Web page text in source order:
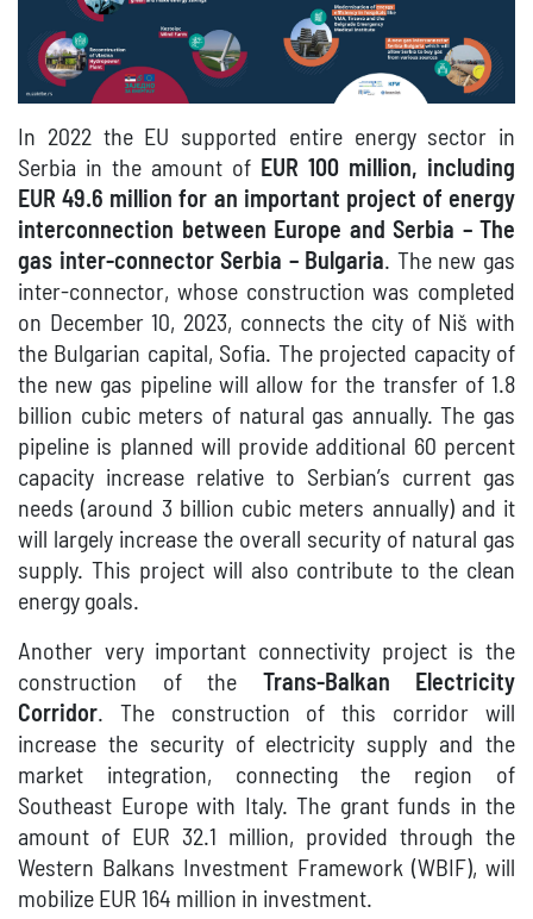
In 2022 the EU supported entire energy sector in
Serbia in the amount of EUR 100 million, including
EUR 49.6 million for an important project of energy
interconnection between Europe and Serbia – The
gas inter-connector Serbia – Bulgaria. The new gas
inter-connector, whose construction was completed
on December 10, 2023, connects the city of Niš with
the Bulgarian capital, Sofia. The projected capacity of
the new gas pipeline will allow for the transfer of 1.8
billion cubic meters of natural gas annually. The gas
pipeline is planned will provide additional 60 percent
capacity increase relative to Serbian’s current gas
needs (around 3 billion cubic meters annually) and it
will largely increase the overall security of natural gas
supply. This project will also contribute to the clean
energy goals.
Another very important connectivity project is the
construction of the Trans-Balkan Electricity
Corridor. The construction of this corridor will
increase the security of electricity supply and the
market integration, connecting the region of
Southeast Europe with Italy. The grant funds in the
amount of EUR 32.1 million, provided through the
Western Balkans Investment Framework (WBIF), will
mobilize EUR 164 million in investment.